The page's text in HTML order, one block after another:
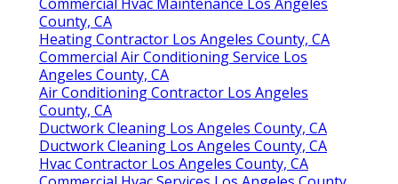
County, CA
Heating Contractor Los Angeles County, CA
Commercial Air Conditioning Service Los
Angeles County, CA
Air Conditioning Contractor Los Angeles
County, CA
Ductwork Cleaning Los Angeles County, CA
Ductwork Cleaning Los Angeles County, CA
Hvac Contractor Los Angeles County, CA